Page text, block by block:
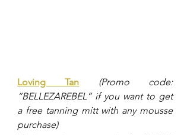
Loving Tan
(Promo code:
“BELLEZAREBEL” if you want to get
a free tanning mitt with any mousse
purchase)